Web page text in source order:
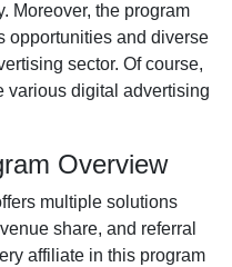
. Moreover, the program
opportunities and diverse
sector. Of course,
various digital advertising
Overview
multiple solutions
share, and referral
affiliate in this program